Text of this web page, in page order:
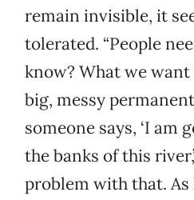
remain invisible, it
tolerated. “People
know? What we
big, messy
someone says, ‘I am
the banks of this
problem with that.